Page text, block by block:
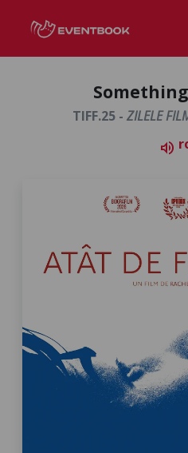
TIFF.25 - ZILELE
volume_up